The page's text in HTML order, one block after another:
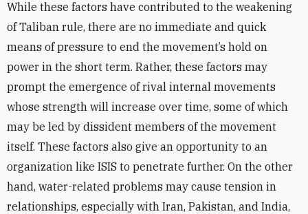
While these factors have contributed to the weakening
of Taliban rule, there are no immediate and quick
means of pressure to end the movement’s hold on
power in the short term. Rather, these factors may
prompt the emergence of rival internal movements
whose strength will increase over time, some of which
may be led by dissident members of the movement
itself. These factors also give an opportunity to an
organization like ISIS to penetrate further. On the other
hand, water-related problems may cause tension in
relationships, especially with Iran, Pakistan, and India,